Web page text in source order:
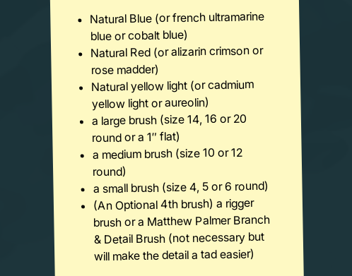
Natural Blue (or french ultramarine
blue or cobalt blue)
Natural Red (or alizarin crimson or
rose madder)
Natural yellow light (or cadmium
yellow light or aureolin)
a large brush (size 14, 16 or 20
round or a 1″ flat)
a medium brush (size 10 or 12
round)
a small brush (size 4, 5 or 6 round)
(An Optional 4th brush) a rigger
brush or a Matthew Palmer Branch
& Detail Brush (not necessary but
will make the detail a tad easier)